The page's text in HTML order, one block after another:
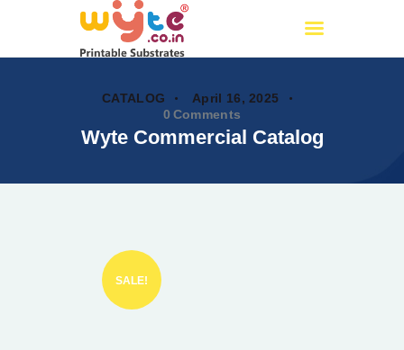
CATALOG
April 16, 2025
0 Comments
Wyte Commercial Catalog
Home
OUR CATALOG
Events
SALE!